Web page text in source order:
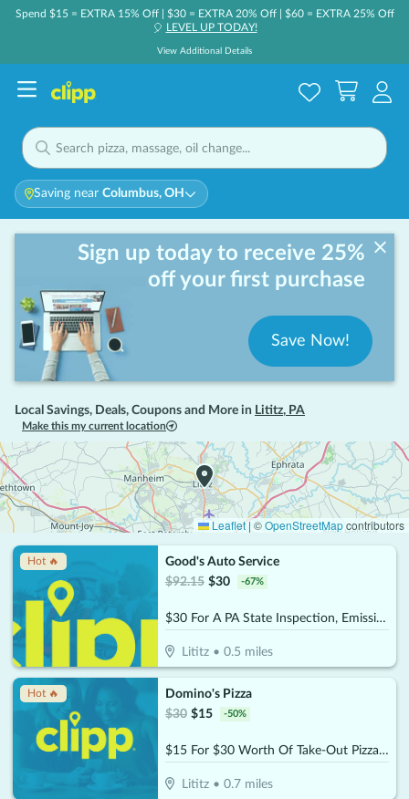
Spend $15 = EXTRA 15% Off | $30 = EXTRA 20% Off | $60 = EXTRA 25% Off
🎈 LEVEL UP TODAY!
View Additional Details
Saving near Columbus, OH
Sign up today to receive 25%
off your first purchase
Save Now!
Local Savings, Deals, Coupons and More in Lititz, PA
Make this my current location
Leaflet | ©OpenStreetMapcontributors
Hot 🔥
Good's Auto Service
$92.15 $30 -67%
$30 For A PA State Inspection, Emissions & Tire Rotation (Reg. $92.15)
Lititz •0.5 miles
Hot 🔥
Domino's Pizza
$30 $15 -50%
$15 For $30 Worth Of Take-Out Pizza, Pasta & More
Lititz •0.7 miles